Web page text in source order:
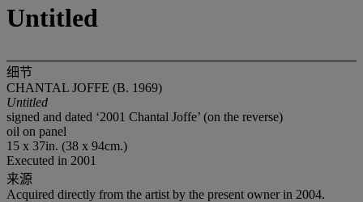
Untitled
细节
CHANTAL JOFFE (B. 1969)
Untitled
signed and dated ‘2001 Chantal Joffe’ (on the reverse)
oil on panel
15 x 37in. (38 x 94cm.)
Executed in 2001
来源
Acquired directly from the artist by the present owner in 2004.